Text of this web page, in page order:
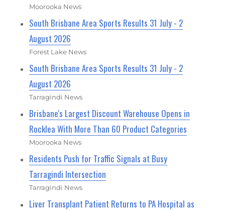
Moorooka News
South Brisbane Area Sports Results 31 July - 2
August 2026
Forest Lake News
South Brisbane Area Sports Results 31 July - 2
August 2026
Tarragindi News
Brisbane's Largest Discount Warehouse Opens in
Rocklea With More Than 60 Product Categories
Moorooka News
Residents Push for Traffic Signals at Busy
Tarragindi Intersection
Tarragindi News
Liver Transplant Patient Returns to PA Hospital as